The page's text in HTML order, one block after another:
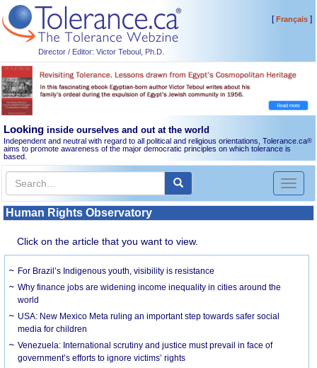
Director / Editor: Victor Teboul, Ph.D.
[Français]
Looking inside ourselves and out at the world
Independent and neutral with regard to all political and religious orientations, Tolerance.ca®
aims to promote awareness of the major democratic principles on which tolerance is
based.
Toggle
Human Rights Observatory
Click on the article that you want to view.
For Brazil’s Indigenous youth, visibility is resistance
Why finance jobs are widening income inequality in cities around the
world
USA: New Mexico Meta ruling an important step towards safer social
media for children
Venezuela: International scrutiny and justice must prevail in face of
government’s efforts to ignore victims’ rights